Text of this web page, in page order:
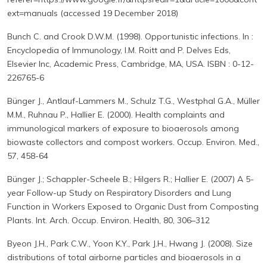
ext=manuals (accessed 19 December 2018)
Bunch C. and Crook D.W.M. (1998). Opportunistic infections. In :
Encyclopedia of Immunology, I.M. Roitt and P. Delves Eds,
Elsevier Inc, Academic Press, Cambridge, MA, USA. ISBN : 0-12-
226765-6
Bünger J., Antlauf-Lammers M., Schulz T.G., Westphal G.A., Müller
M.M., Ruhnau P., Hallier E. (2000). Health complaints and
immunological markers of exposure to bioaerosols among
biowaste collectors and compost workers. Occup. Environ. Med.,
57, 458-64
Bünger J.; Schappler-Scheele B.; Hilgers R.; Hallier E. (2007) A 5-
year Follow-up Study on Respiratory Disorders and Lung
Function in Workers Exposed to Organic Dust from Composting
Plants. Int. Arch. Occup. Environ. Health, 80, 306–312
Byeon J.H., Park C.W., Yoon K.Y., Park J.H., Hwang J. (2008). Size
distributions of total airborne particles and bioaerosols in a